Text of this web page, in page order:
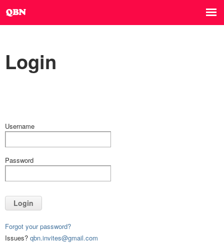
Login
Username
Password
Login
Forgot your password?
Issues? qbn.invites@gmail.com